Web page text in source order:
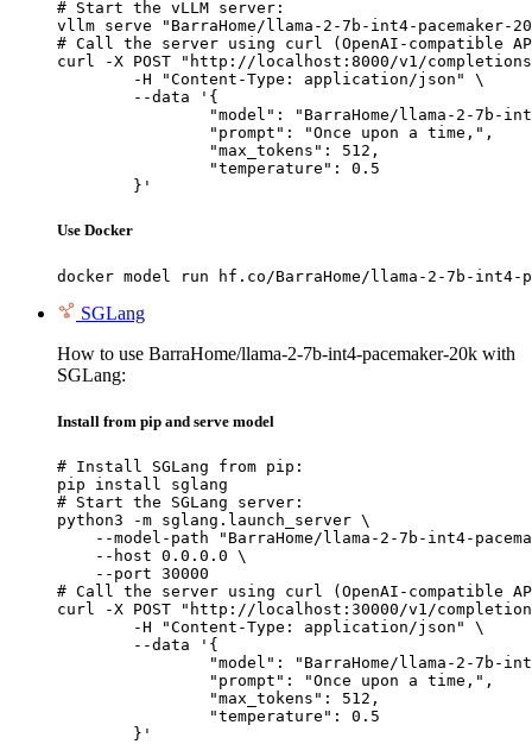
# Start the vLLM server:
vllm serve "BarraHome/llama-2-7b-int4-pacemaker-
# Call the server using curl (OpenAI-compatible
curl -X POST "http://localhost:8000/v1/
	-H "Content-Type: application/json" \
	--data '{
"model": "BarraHome/llama-2-7b-int4-
		"prompt": "Once upon a time,",
		"max_tokens": 512,
		"temperature": 0.5
	}'
Use Docker
docker model run hf.co/BarraHome/llama-2-7b-int4-
SGLang
How to use BarraHome/llama-2-7b-int4-pacemaker-20k with
SGLang:
Install from pip and serve model
# Install SGLang from pip:
pip install sglang
# Start the SGLang server:
python3 -m sglang.launch_server \
--model-path "BarraHome/llama-2-7b-int4-
    --host 0.0.0.0 \
    --port 30000
# Call the server using curl (OpenAI-compatible
curl -X POST "http://localhost:30000/v1/
	-H "Content-Type: application/json" \
	--data '{
"model": "BarraHome/llama-2-7b-int4-
		"prompt": "Once upon a time,",
		"max_tokens": 512,
		"temperature": 0.5
	}'